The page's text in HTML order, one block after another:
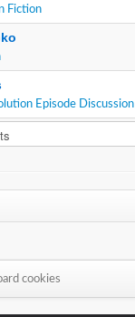
Fiction
Episode Discussion
cookies